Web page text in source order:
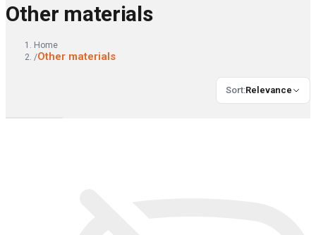
Other materials
Home
/Other materials
Sort:Relevance